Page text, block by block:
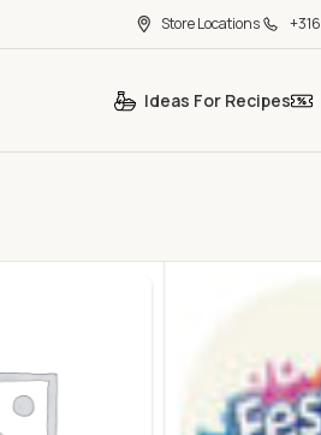
Store Locations
Ideas For Recipes